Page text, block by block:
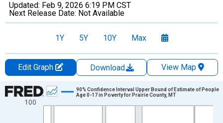
Updated: Feb 9, 2026 6:19 PM CST
Next Release Date: Not Available
1Y 5Y 10Y Max
Edit Graph Download
View Map
Chart
Line chart with 33 data points.
100
90% Confidence Interval Upper Bound of Estimate of People
Age 0-17 in Poverty for Prairie County, MT